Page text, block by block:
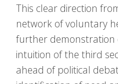
This clear direction
network of voluntary
further demonstration
intuition of the third
ahead of political